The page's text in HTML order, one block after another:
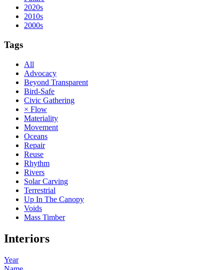
2020s
2010s
2000s
Tags
All
Advocacy
Beyond Transparent
Bird-Safe
Civic Gathering
× Flow
Materiality
Movement
Oceans
Repair
Reuse
Rhythm
Rivers
Solar Carving
Terrestrial
Up In The Canopy
Voids
Mass Timber
Interiors
Year